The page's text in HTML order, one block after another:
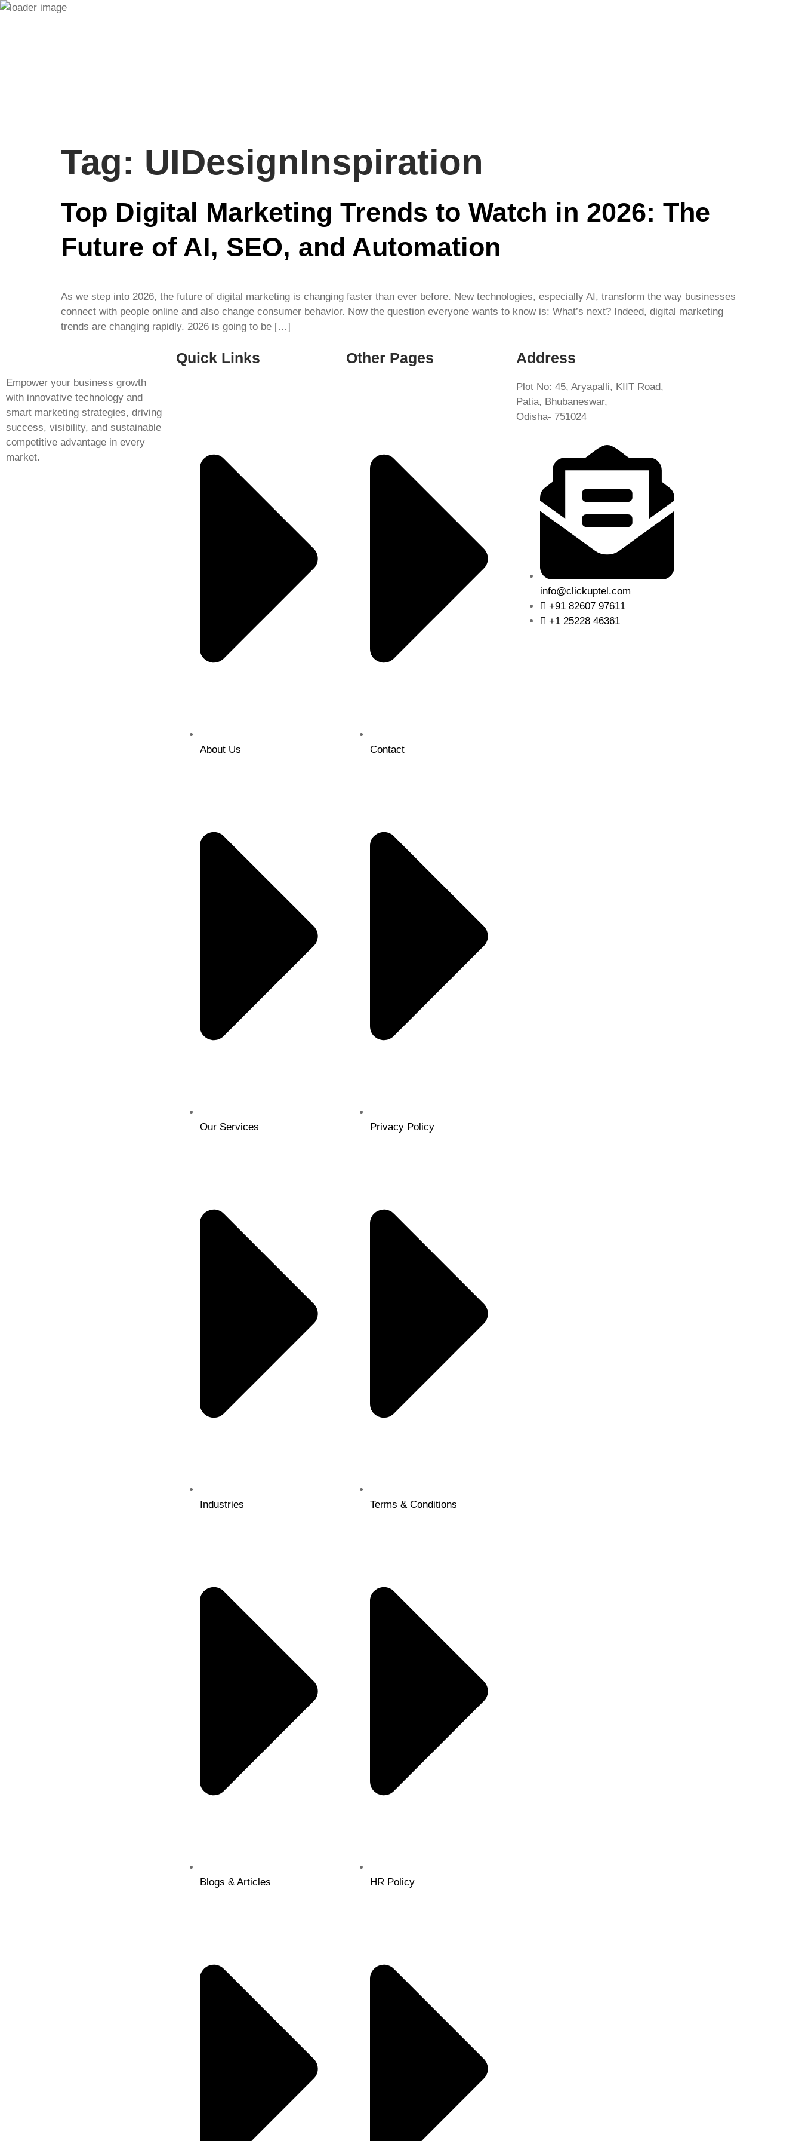
Tag: UIDesignInspiration
Top Digital Marketing Trends to Watch in 2026: The
Future of AI, SEO, and Automation
As we step into 2026, the future of digital marketing is changing faster than ever before. New technologies, especially AI, transform the way businesses
connect with people online and also change consumer behavior. Now the question everyone wants to know is: What’s next? Indeed, digital marketing
trends are changing rapidly. 2026 is going to be […]
Empower your business growth
with innovative technology and
smart marketing strategies, driving
success, visibility, and sustainable
competitive advantage in every
market.
Quick Links
About Us
Our Services
Industries
Blogs & Articles
Other Pages
Contact
Privacy Policy
Terms & Conditions
HR Policy
Address
Plot No: 45, Aryapalli, KIIT Road,
Patia, Bhubaneswar,
Odisha- 751024
info@clickuptel.com
+91 82607 97611
+1 25228 46361